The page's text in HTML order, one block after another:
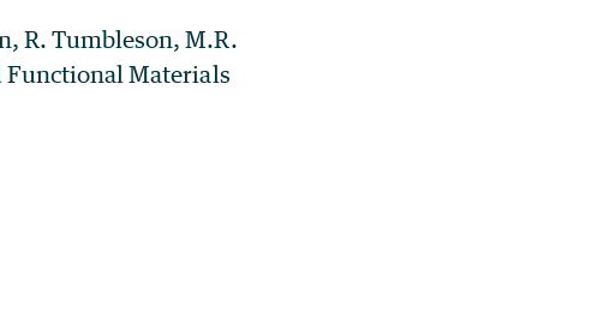
R. Tumbleson, M.R.
Functional Materials